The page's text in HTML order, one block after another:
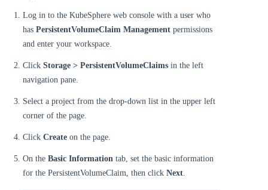
Log in to the KubeSphere web console with a user who
has PersistentVolumeClaim Management permissions
and enter your workspace.
Click Storage > PersistentVolumeClaims in the left
navigation pane.
Select a project from the drop-down list in the upper left
corner of the page.
Click Create on the page.
On the Basic Information tab, set the basic information
for the PersistentVolumeClaim, then click Next.